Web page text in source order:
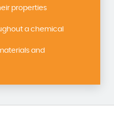
properties
a chemical
and